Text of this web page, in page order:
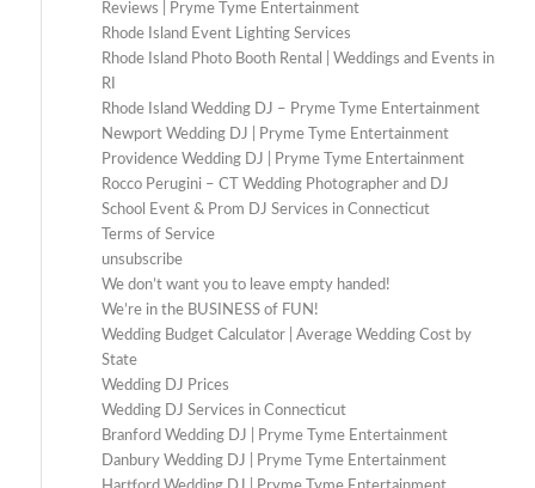
Reviews | Pryme Tyme Entertainment
Rhode Island Event Lighting Services
Rhode Island Photo Booth Rental | Weddings and Events in
RI
Rhode Island Wedding DJ – Pryme Tyme Entertainment
Newport Wedding DJ | Pryme Tyme Entertainment
Providence Wedding DJ | Pryme Tyme Entertainment
Rocco Perugini – CT Wedding Photographer and DJ
School Event & Prom DJ Services in Connecticut
Terms of Service
unsubscribe
We don’t want you to leave empty handed!
We’re in the BUSINESS of FUN!
Wedding Budget Calculator | Average Wedding Cost by
State
Wedding DJ Prices
Wedding DJ Services in Connecticut
Branford Wedding DJ | Pryme Tyme Entertainment
Danbury Wedding DJ | Pryme Tyme Entertainment